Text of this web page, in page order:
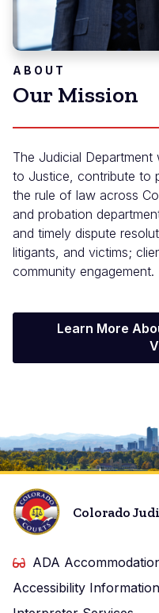
ABOUT
Our Mission
The Judicial
to Justice, contribute to
the rule of law across
and probation
and timely dispute
litigants, and victims;
community engagement.
Learn More
Image
Colorado
ADA
Accessibility Information